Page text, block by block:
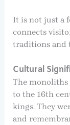
It is not just a
connects
traditions and
Cultural
The monoliths
to the 16th
kings. They
and